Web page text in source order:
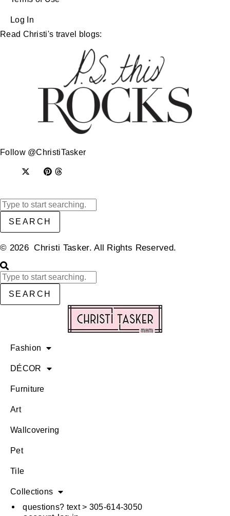
Log In
Read Christi's travel blogs:
Follow @ChristiTasker
SEARCH
© 2026 Christi Tasker. All Rights Reserved.​
SEARCH
Fashion
DÉCOR
Furniture
Art
Wallcovering
Pet
Tile
Collections
questions? text > 305-614-3050